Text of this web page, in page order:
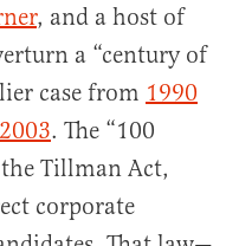
, and a host of
a “century of
case from 1990
2003. The “100
Tillman Act,
corporate